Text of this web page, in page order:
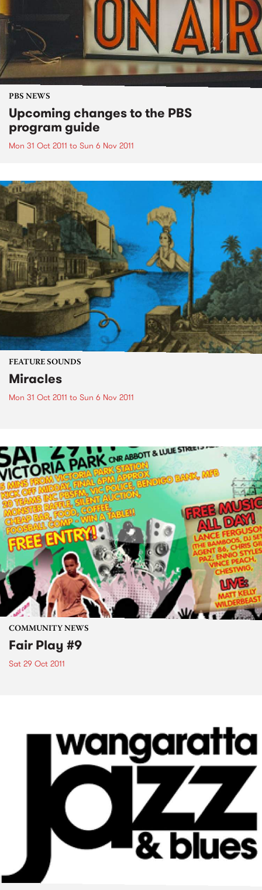
PBS NEWS
Upcoming changes to the PBS
program guide
Mon 31 Oct 2011 to Sun 6 Nov 2011
FEATURE SOUNDS
Miracles
Mon 31 Oct 2011 to Sun 6 Nov 2011
COMMUNITY NEWS
Fair Play #9
Sat 29 Oct 2011